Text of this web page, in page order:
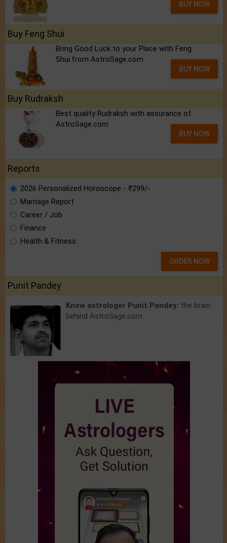
BUY NOW
Buy Feng Shui
Bring Good Luck to your Place with Feng
Shui.from AstroSage.com
BUY NOW
Buy Rudraksh
Best quality Rudraksh with assurance of
AstroSage.com
BUY NOW
Reports
2026 Personalized Horoscope - ₹299/-
Marriage Report
Career / Job
Finance
Health & Fitness
ORDER NOW
Punit Pandey
Know astrologer Punit Pandey: the brain
behind AstroSage.com